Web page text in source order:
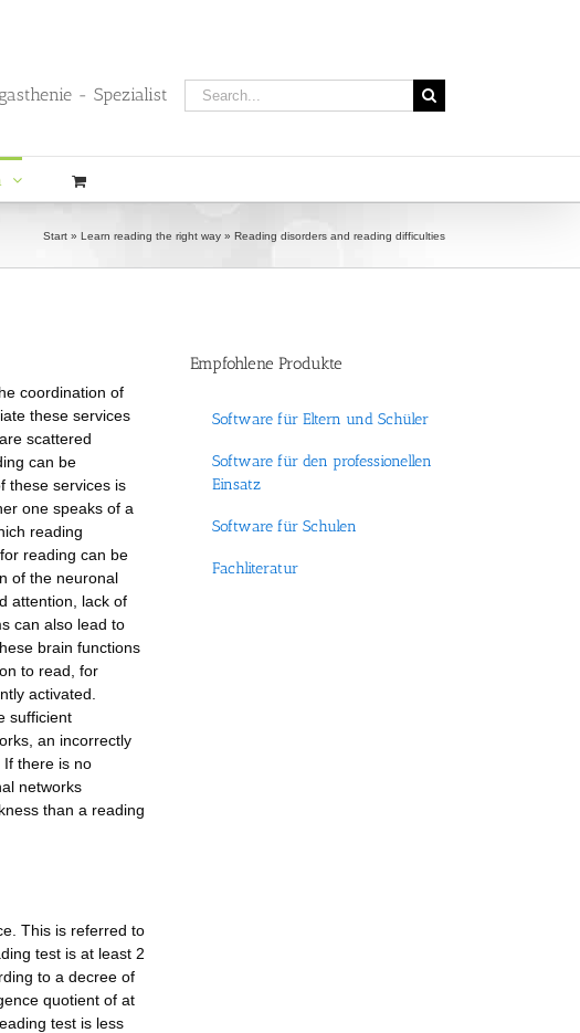
- Spezialist
Search
for:
Start » Learn reading the right way » Reading disorders and reading difficulties
coordination of
these services
scattered
can be
these services is
one speaks of a
reading
reading can be
of the neuronal
attention, lack of
can also lead to
brain functions
to read, for
activated.
sufficient
an incorrectly
there is no
networks
than a reading
This is referred to
test is at least 2
to a decree of
quotient of at
test is less
Empfohlene Produkte
Software für Eltern und Schüler
Software für den professionellen
Einsatz
Software für Schulen
Fachliteratur